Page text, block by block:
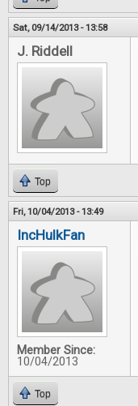
Sat, 09/14/2013 - 13:58
J. Riddell
Top
Fri, 10/04/2013 - 13:49
IncHulkFan
Member Since:
10/04/2013
Top